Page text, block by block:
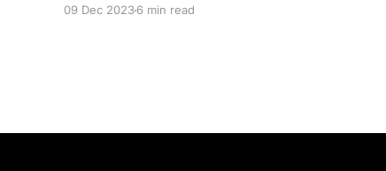
09 Dec 2023 6 min read